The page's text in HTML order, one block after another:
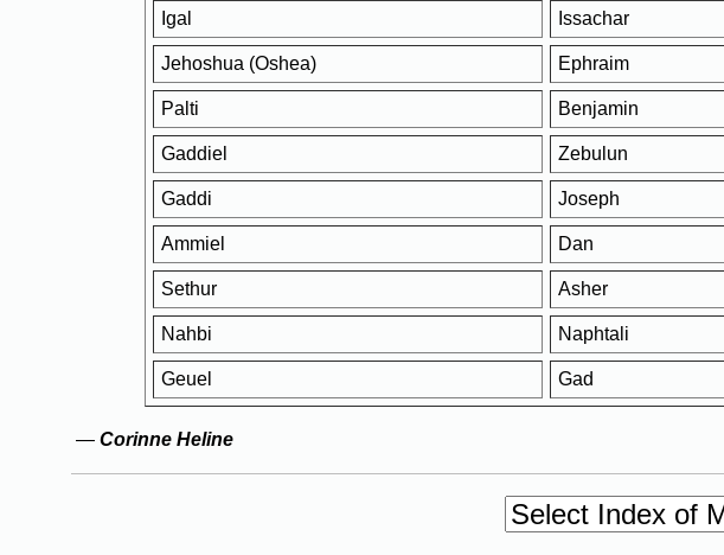
Igal Issachar
Jehoshua (Oshea) Ephraim
Palti Benjamin
Gaddiel Zebulun
Gaddi Joseph
Ammiel Dan
Sethur Asher
Nahbi Naphtali
Geuel Gad
— Corinne Heline